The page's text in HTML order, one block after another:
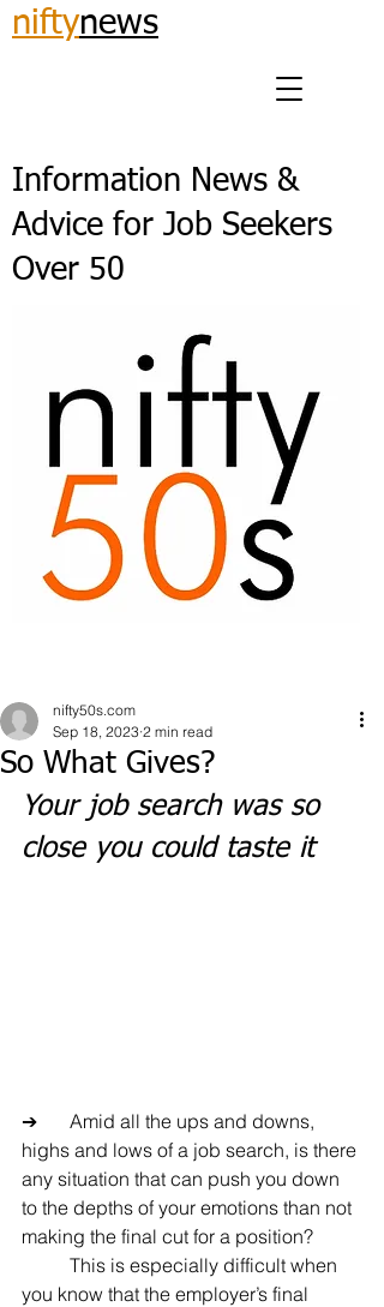
niftynews
Information News &
Advice for Job Seekers
Over 50
So What Gives?
nifty50s.com
Sep 18, 2023 2 min read
Your job search was so
close you could taste it
➔	Amid all the ups and downs,
highs and lows of a job search, is there
any situation that can push you down
to the depths of your emotions than not
making the final cut for a position?
you know that the employer’s final